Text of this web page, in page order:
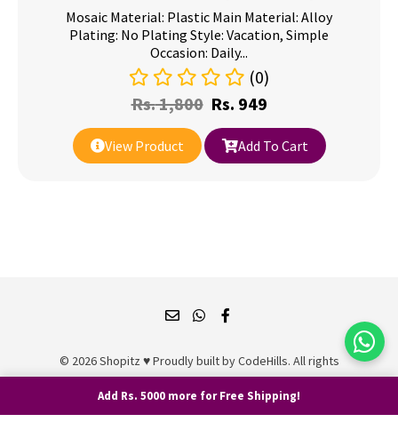
Mosaic Material: Plastic Main Material: Alloy
Plating: No Plating Style: Vacation, Simple
Occasion: Daily...
(0)
Rs.1,800 Rs. 949
View Product Add To Cart
© 2026 Shopitz ♥ Proudly built byCodeHills. All rights
Add Rs. 5000 more for Free Shipping!